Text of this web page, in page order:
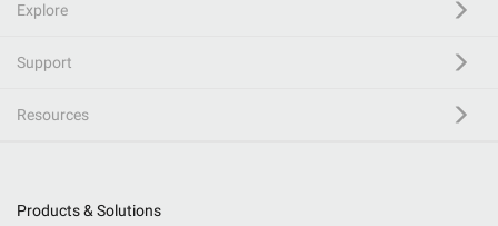
Explore
Support
Resources
Products & Solutions